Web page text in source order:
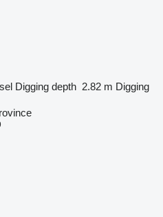
Digging depth 2.82 m Digging